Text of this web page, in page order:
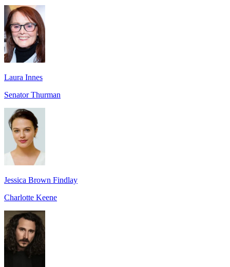
Laura Innes
Senator Thurman
Jessica Brown Findlay
Charlotte Keene